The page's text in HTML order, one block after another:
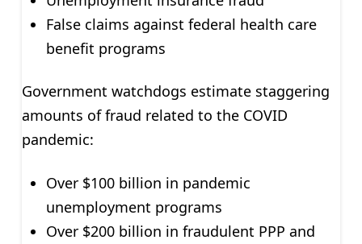
False claims against federal health care
benefit programs
Government watchdogs estimate staggering
amounts of fraud related to the COVID
pandemic:
Over $100 billion in pandemic
unemployment programs
Over $200 billion in fraudulent PPP and